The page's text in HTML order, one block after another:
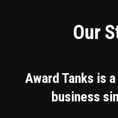
Our
Award Tanks is
business